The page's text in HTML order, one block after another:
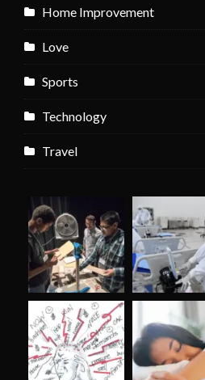
Home Improvement
Love
Sports
Technology
Travel